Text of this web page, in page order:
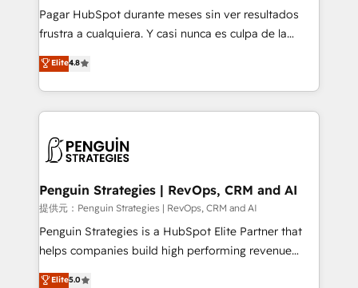
can support public sector companies as well the
other ones listed in our profile. Our services: -
build We can do lots of things. But everything we do
is there for you to: - Grow revenue, and run your
decisions with data - Find a new voice and reach
more people - Get the most out of your HubSpot
Pagar HubSpot durante meses sin ver resultados
frustra a cualquiera. Y casi nunca es culpa de la
herramienta: es del enfoque con el que se
implementó. Trabajamos con un catálogo de +80
casos de uso: cada uno resuelve un problema
concreto de tu operación en HubSpot. La entrega
en paralelo cuando tiene sentido, y siempre
Empiezas a ver resultados antes de que termine el
mes. 🏆 HubSpot Partner of the Year 2022, máximo
reconocimiento del ecosistema. Elite Solutions
Partner, el nivel más alto. +700 clientes
Hospital ABC, Hogares Unión, Yves Rocher,
Elite4.8
Penguin Strategies | RevOps, CRM and AI
提供元：Penguin Strategies | RevOps, CRM and AI
Penguin Strategies is a HubSpot Elite Partner that
helps companies build high performing revenue
operations across complex sales cycles, multi
Elite5.0